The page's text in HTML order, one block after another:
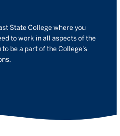
State College where you
to work in all aspects of the
be a part of the College's